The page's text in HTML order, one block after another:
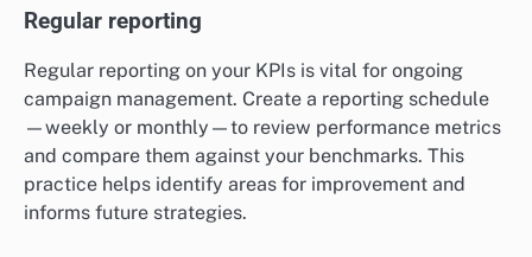
Regular reporting
Regular reporting on your KPIs is vital for ongoing
campaign management. Create a reporting schedule
—weekly or monthly—to review performance metrics
and compare them against your benchmarks. This
practice helps identify areas for improvement and
informs future strategies.